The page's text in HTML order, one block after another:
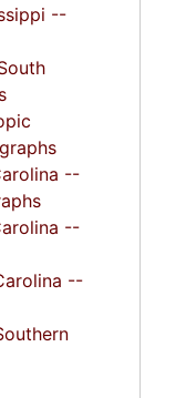
--
--
--
--